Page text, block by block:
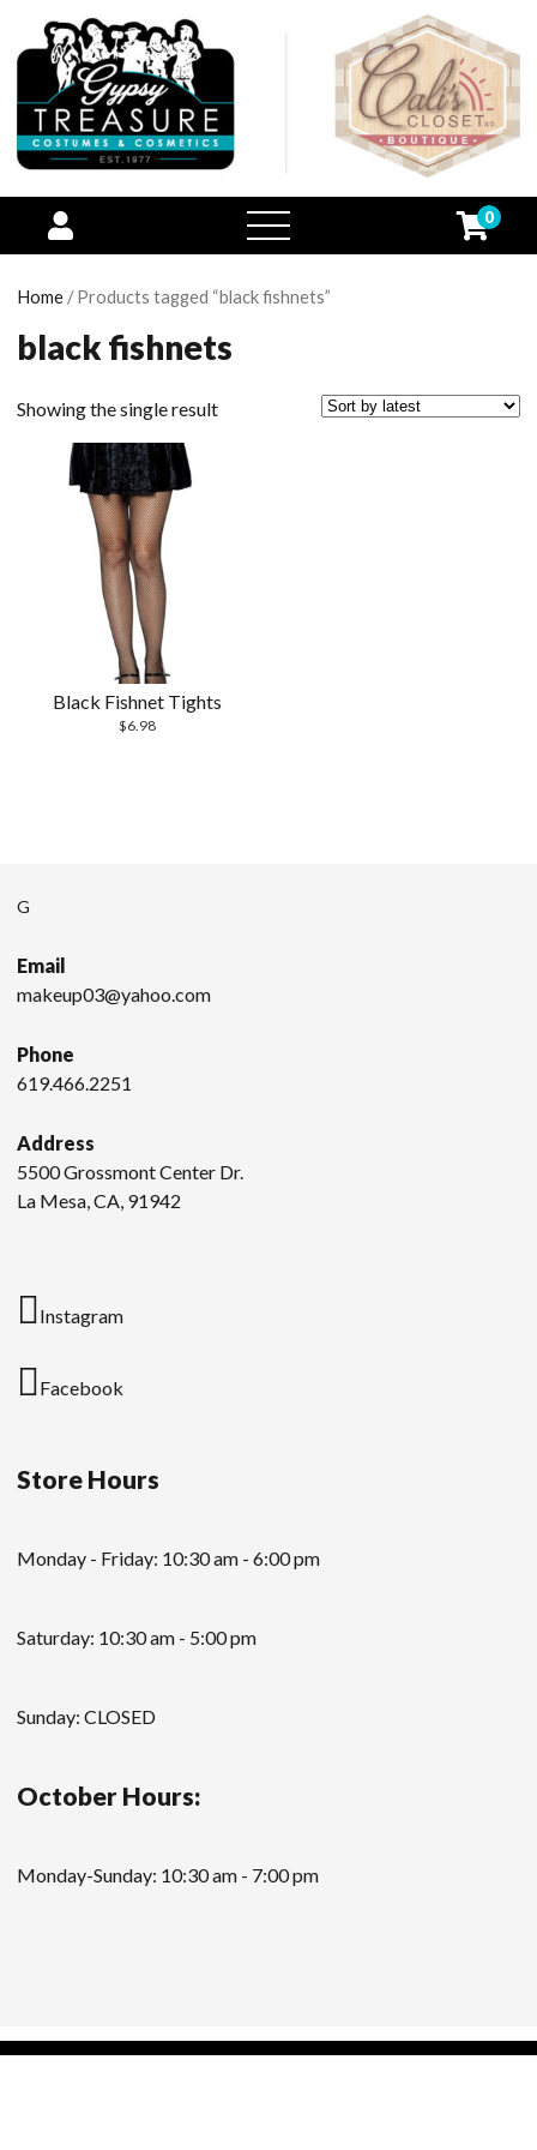
open
menu
0
Home / Products tagged “black fishnets”
black fishnets
Showing the single result
Black Fishnet Tights
$6.98
G
Email
makeup03@yahoo.com
Phone
619.466.2251
Address
5500 Grossmont Center Dr.
La Mesa, CA, 91942
Instagram
Facebook
Store Hours
Monday - Friday: 10:30 am - 6:00 pm
Saturday: 10:30 am - 5:00 pm
Sunday: CLOSED
October Hours:
Monday-Sunday: 10:30 am - 7:00 pm